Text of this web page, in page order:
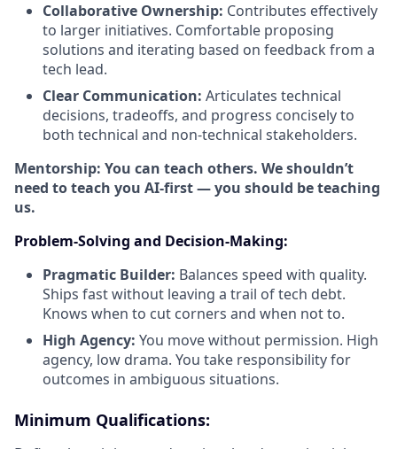
Collaborative Ownership: Contributes effectively
to larger initiatives. Comfortable proposing
solutions and iterating based on feedback from a
tech lead.
Clear Communication: Articulates technical
decisions, tradeoffs, and progress concisely to
both technical and non-technical stakeholders.
Mentorship: You can teach others. We shouldn’t
need to teach you AI-first — you should be teaching
us.
Problem-Solving and Decision-Making:
Pragmatic Builder: Balances speed with quality.
Ships fast without leaving a trail of tech debt.
Knows when to cut corners and when not to.
High Agency: You move without permission. High
agency, low drama. You take responsibility for
outcomes in ambiguous situations.
Minimum Qualifications: